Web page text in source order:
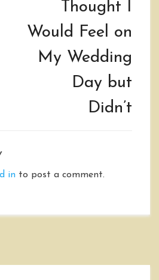
Thought I
Would Feel on
My Wedding
Day but
Didn’t
in to post a comment.